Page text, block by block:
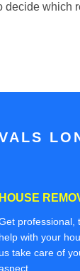
decide which
HOUSE
professional,
help with your
us take care of